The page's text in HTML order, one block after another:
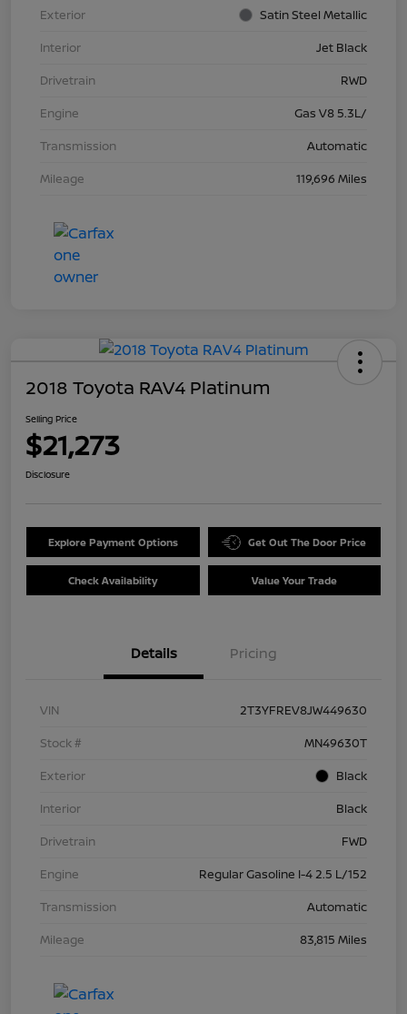
Exterior
Satin Steel Metallic
Interior
Jet Black
Drivetrain
RWD
Engine
Gas V8 5.3L/
Transmission
Automatic
Mileage
119,696 Miles
2018 Toyota RAV4 Platinum
Selling Price
$21,273
Disclosure
Explore Payment Options Get Out The Door Price
Check Availability Value Your Trade
Details Pricing
VIN
2T3YFREV8JW449630
Stock #
MN49630T
Exterior
Black
Interior
Black
Drivetrain
FWD
Engine
Regular Gasoline I-4 2.5 L/152
Transmission
Automatic
Mileage
83,815 Miles